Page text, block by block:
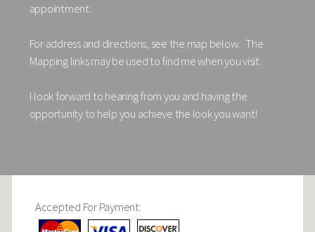
appointment.
For address and directions, see the map below. The
Mapping links may be used to find me when you visit.
I look forward to hearing from you and having the
opportunity to help you achieve the look you want!
Accepted For Payment: